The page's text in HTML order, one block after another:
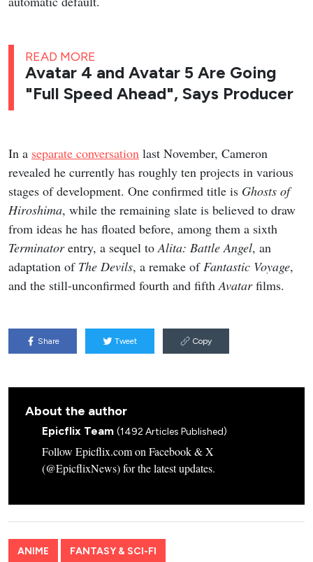
READ MORE
Avatar 4 and Avatar 5 Are Going
"Full Speed Ahead", Says Producer
In a separate conversation last November, Cameron
revealed he currently has roughly ten projects in various
stages of development. One confirmed title is Ghosts of
Hiroshima, while the remaining slate is believed to draw
from ideas he has floated before, among them a sixth
Terminatorentry, a sequel toAlita: Battle Angel, an
adaptation of The Devils, a remake ofFantastic Voyage,
and the still-unconfirmed fourth and fifthAvatarfilms.
Share Tweet Copy
About the author
Epicflix Team (1492 Articles Published)
Follow Epicflix.com on Facebook & X
(@EpicflixNews) for the latest updates.
ANIME FANTASY & SCI-FI